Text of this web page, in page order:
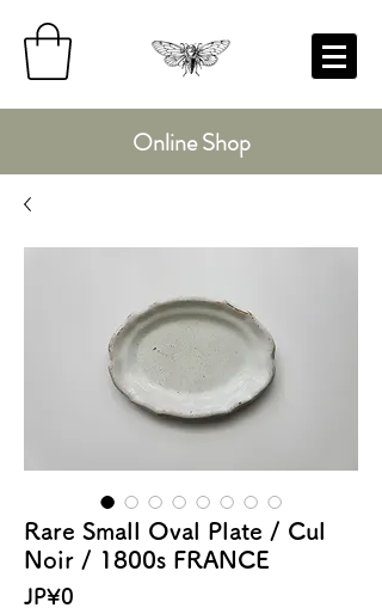
Online Shop
Rare Small Oval Plate / Cul
Noir / 1800s FRANCE
JP¥0